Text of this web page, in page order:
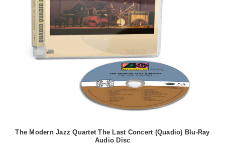
The Modern Jazz Quartet The Last Concert (Quadio) Blu-Ray
Audio Disc